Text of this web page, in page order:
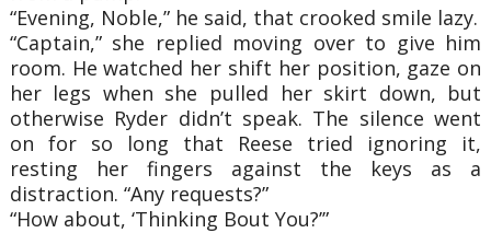
“Evening, Noble,” he said, that crooked smile lazy.
“Captain,” she replied moving over to give him
room. He watched her shift her position, gaze on
her legs when she pulled her skirt down, but
otherwise Ryder didn’t speak. The silence went
on for so long that Reese tried ignoring it,
resting her fingers against the keys as a
distraction. “Any requests?”
“How about, ‘Thinking Bout You?’”